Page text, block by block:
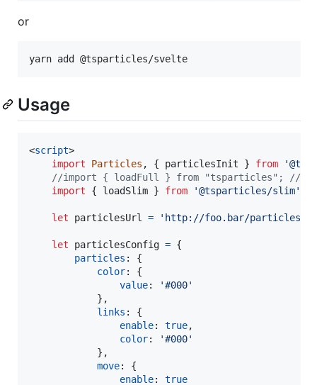
or
yarn add @tsparticles/svelte
Usage
<script>
import
Particles , { particlesInit } from
//import { loadFull } from "tsparticles"; // if
import
{ loadSlim } from '@tsparticles/slim'
let particlesUrl = 'http://foo.bar/
let particlesConfig = {
particles : {
color: {
value:
'#000'
} ,
links : {
enable: true,
color:
'#000'
} ,
move: {
enable: true